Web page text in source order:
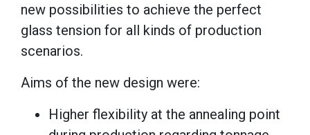
new possibilities to achieve the perfect
glass tension for all kinds of production
scenarios.
Aims of the new design were:
Higher flexibility at the annealing point